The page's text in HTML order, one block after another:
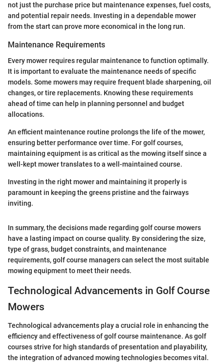
not just the purchase price but maintenance expenses, fuel costs,
and potential repair needs. Investing in a dependable mower
from the start can prove more economical in the long run.
Maintenance Requirements
Every mower requires regular maintenance to function optimally.
It is important to evaluate the maintenance needs of specific
models. Some mowers may require frequent blade sharpening, oil
changes, or tire replacements. Knowing these requirements
ahead of time can help in planning personnel and budget
allocations.
An efficient maintenance routine prolongs the life of the mower,
ensuring better performance over time. For golf courses,
maintaining equipment is as critical as the mowing itself since a
well-kept mower translates to a well-maintained course.
Investing in the right mower and maintaining it properly is
paramount in keeping the greens pristine and the fairways
inviting.
In summary, the decisions made regarding golf course mowers
have a lasting impact on course quality. By considering the size,
type of grass, budget constraints, and maintenance
requirements, golf course managers can select the most suitable
mowing equipment to meet their needs.
Technological Advancements in Golf Course
Mowers
Technological advancements play a crucial role in enhancing the
efficiency and effectiveness of golf course maintenance. As golf
courses strive for high standards of presentation and playability,
the integration of advanced mowing technologies becomes vital.